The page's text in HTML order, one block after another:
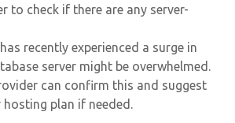
to check if there are any server-
recently experienced a surge in
server might be overwhelmed.
can confirm this and suggest
plan if needed.